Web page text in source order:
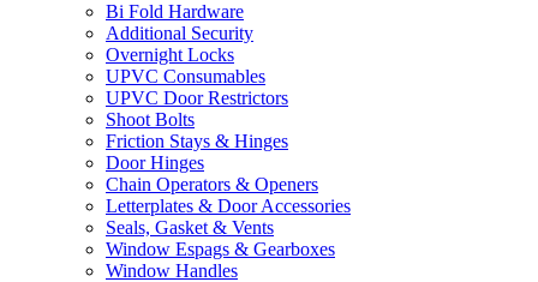
Bi Fold Hardware
Additional Security
Overnight Locks
UPVC Consumables
UPVC Door Restrictors
Shoot Bolts
Friction Stays & Hinges
Door Hinges
Chain Operators & Openers
Letterplates & Door Accessories
Seals, Gasket & Vents
Window Espags & Gearboxes
Window Handles